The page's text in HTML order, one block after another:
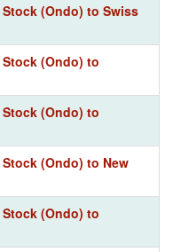
(Ondo) to Swiss
(Ondo) to
(Ondo) to
(Ondo) to New
(Ondo) to